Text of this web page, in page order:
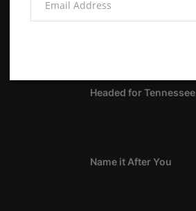
Notes, Thoughts & Other Stuff
Headed for Tennessee
Name it After You